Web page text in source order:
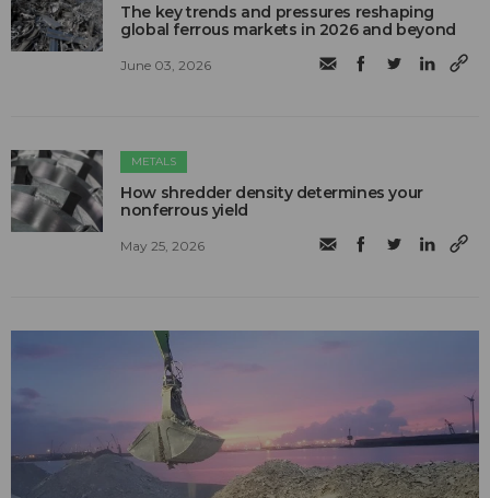
The key trends and pressures reshaping
global ferrous markets in 2026 and beyond
June 03, 2026
METALS
How shredder density determines your
nonferrous yield
May 25, 2026